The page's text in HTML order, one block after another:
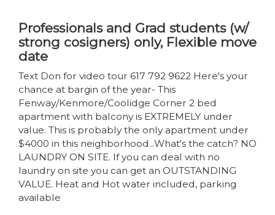
Professionals and Grad students (w/
strong cosigners) only, Flexible move
date
Text Don for video tour 617 792 9622 Here's your
chance at bargin of the year- This
Fenway/Kenmore/Coolidge Corner 2 bed
apartment with balcony is EXTREMELY under
value. This is probably the only apartment under
$4000 in this neighborhood...What's the catch? NO
LAUNDRY ON SITE. If you can deal with no
laundry on site you can get an OUTSTANDING
VALUE. Heat and Hot water included, parking
available